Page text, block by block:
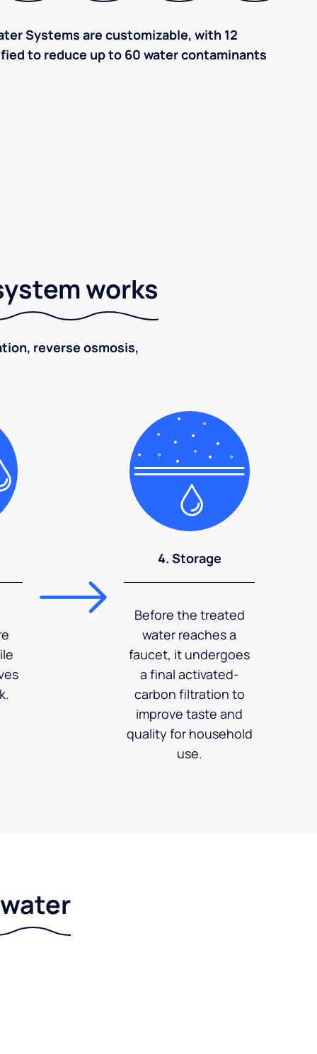
Systems are customizable, with 12
to reduce up to 60 water contaminants
works
reverse osmosis,
4. Storage
Before the treated
water reaches a
faucet, it undergoes
a final activated-
carbon filtration to
improve taste and
quality for household
use.